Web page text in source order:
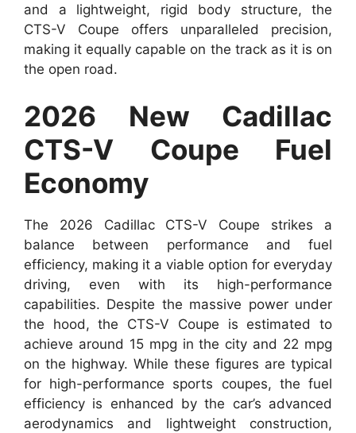
and a lightweight, rigid body structure, the
CTS-V Coupe offers unparalleled precision,
making it equally capable on the track as it is on
the open road.
2026 New Cadillac
CTS-V Coupe Fuel
Economy
The 2026 Cadillac CTS-V Coupe strikes a
balance between performance and fuel
efficiency, making it a viable option for everyday
driving, even with its high-performance
capabilities. Despite the massive power under
the hood, the CTS-V Coupe is estimated to
achieve around 15 mpg in the city and 22 mpg
on the highway. While these figures are typical
for high-performance sports coupes, the fuel
efficiency is enhanced by the car’s advanced
aerodynamics and lightweight construction,